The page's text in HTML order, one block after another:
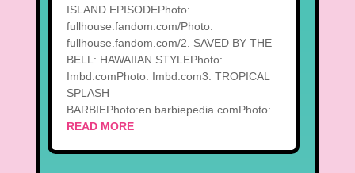
ISLAND EPISODEPhoto:
fullhouse.fandom.com/Photo:
fullhouse.fandom.com/2. SAVED BY THE
BELL: HAWAIIAN STYLEPhoto:
Imbd.comPhoto: Imbd.com3. TROPICAL
SPLASH
BARBIEPhoto:en.barbiepedia.comPhoto:...
READ MORE